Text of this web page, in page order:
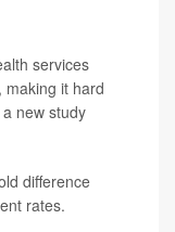
services
making it hard
new study
difference
rates.